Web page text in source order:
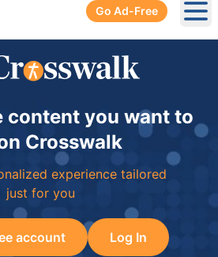
Go Ad-Free
content you want to
Crosswalk
experience tailored
just for you
account Log In